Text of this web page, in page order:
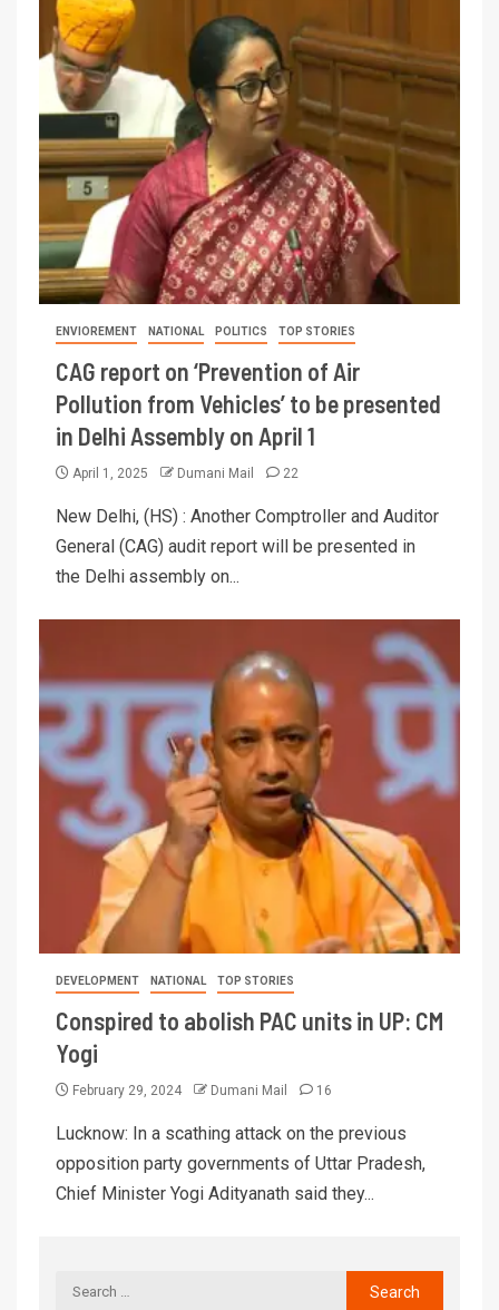
ENVIOREMENT NATIONAL POLITICS TOP STORIES
CAG report on ‘Prevention of Air
Pollution from Vehicles’ to be presented
in Delhi Assembly on April 1
April 1, 2025 Dumani Mail 22
New Delhi, (HS) : Another Comptroller and Auditor
General (CAG) audit report will be presented in
the Delhi assembly on...
DEVELOPMENT NATIONAL TOP STORIES
Conspired to abolish PAC units in UP: CM
Yogi
February 29, 2024 Dumani Mail 16
Lucknow: In a scathing attack on the previous
opposition party governments of Uttar Pradesh,
Chief Minister Yogi Adityanath said they...